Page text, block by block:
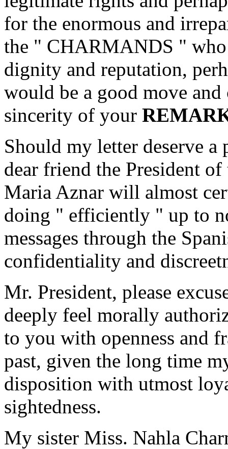
for the enormous and
the " CHARMANDS "
dignity and reputation,
would be a good move
sincerity of your
Should my letter deserve
dear friend the President
Maria Aznar will almost
doing " efficiently " up to
messages through the
confidentiality and
Mr. President, please
deeply feel morally
to you with openness and
past, given the long time
disposition with utmost
sightedness.
My sister Miss. Nahla